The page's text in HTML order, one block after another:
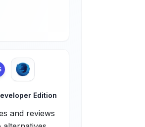
Edition
and reviews